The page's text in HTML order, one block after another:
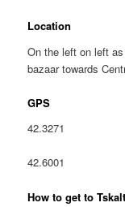
Location
On the left on left
bazaar towards
GPS
42.3271
42.6001
How to get to